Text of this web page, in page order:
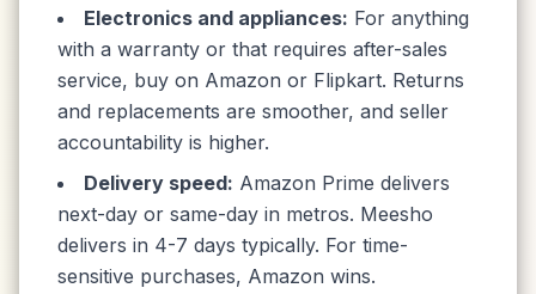
Electronics and appliances: For anything
with a warranty or that requires after-sales
service, buy on Amazon or Flipkart. Returns
and replacements are smoother, and seller
accountability is higher.
Delivery speed: Amazon Prime delivers
next-day or same-day in metros. Meesho
delivers in 4-7 days typically. For time-
sensitive purchases, Amazon wins.